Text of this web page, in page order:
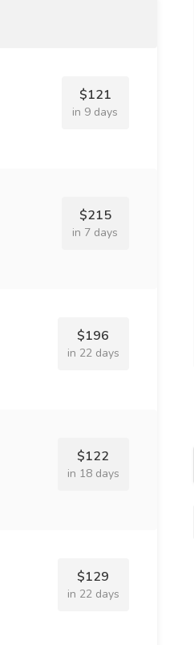
$121
in 9 days
$215
in 7 days
$196
in 22 days
$122
in 18 days
$129
in 22 days